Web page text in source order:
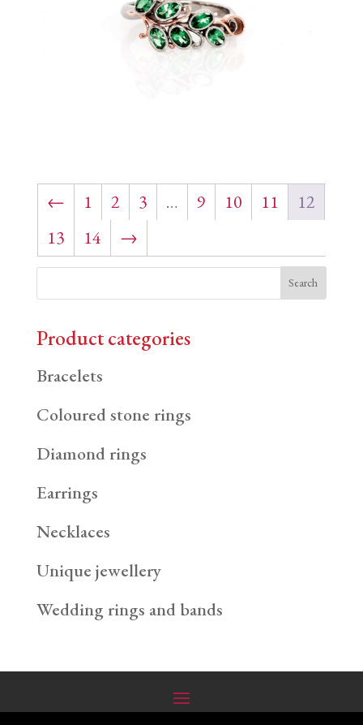
← 1 2 3 … 9 10 11
12
13
14 →
Product categories
Bracelets
Coloured stone rings
Diamond rings
Earrings
Necklaces
Unique jewellery
Wedding rings and bands